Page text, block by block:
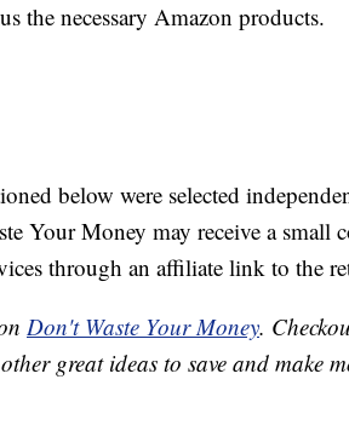
the necessary Amazon products.
below were selected
Your Money may receive a small
through an affiliate link to the
Don't Waste Your Money.
great ideas to save and make